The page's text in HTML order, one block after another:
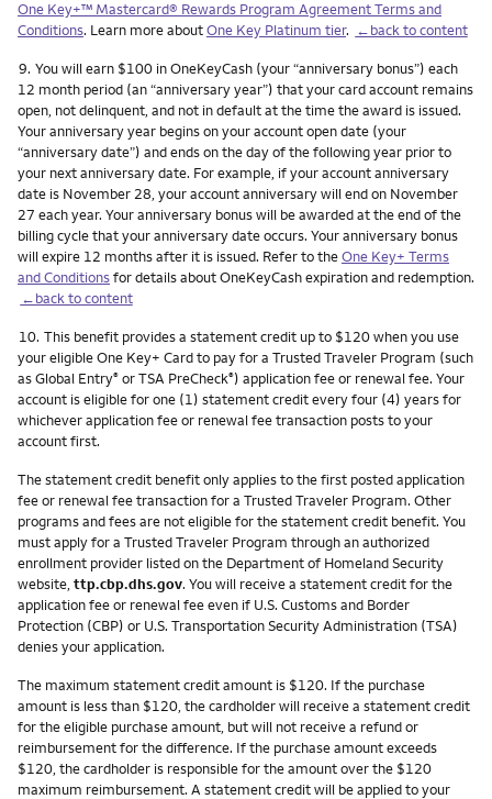
One Key+™ Mastercard® Rewards Program Agreement Terms and
Conditions. Learn more aboutOne Key Platinum tier. ←back to content
Footnote
9. You will earn $100 in OneKeyCash (your “anniversary bonus”) each
12 month period (an “anniversary year”) that your card account remains
open, not delinquent, and not in default at the time the award is issued.
Your anniversary year begins on your account open date (your
“anniversary date”) and ends on the day of the following year prior to
your next anniversary date. For example, if your account anniversary
date is November 28, your account anniversary will end on November
27 each year. Your anniversary bonus will be awarded at the end of the
billing cycle that your anniversary date occurs. Your anniversary bonus
will expire 12 months after it is issued. Refer to theOne Key+ Terms
and Conditionsfor details about OneKeyCash expiration and redemption.
←back to content
Footnote
10. This benefit provides a statement credit up to $120 when you use
your eligible One Key+ Card to pay for a Trusted Traveler Program (such
as Global Entry® or TSA PreCheck®) application fee or renewal fee. Your
account is eligible for one (1) statement credit every four (4) years for
whichever application fee or renewal fee transaction posts to your
account first.
The statement credit benefit only applies to the first posted application
fee or renewal fee transaction for a Trusted Traveler Program. Other
programs and fees are not eligible for the statement credit benefit. You
must apply for a Trusted Traveler Program through an authorized
enrollment provider listed on the Department of Homeland Security
website, ttp.cbp.dhs.gov. You will receive a statement credit for the
application fee or renewal fee even if U.S. Customs and Border
Protection (CBP) or U.S. Transportation Security Administration (TSA)
denies your application.
The maximum statement credit amount is $120. If the purchase
amount is less than $120, the cardholder will receive a statement credit
for the eligible purchase amount, but will not receive a refund or
reimbursement for the difference. If the purchase amount exceeds
$120, the cardholder is responsible for the amount over the $120
maximum reimbursement. A statement credit will be applied to your